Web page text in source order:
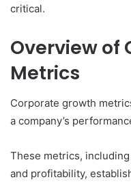
critical.
Overview of
Metrics
Corporate growth
a company’s
These metrics,
and profitability,